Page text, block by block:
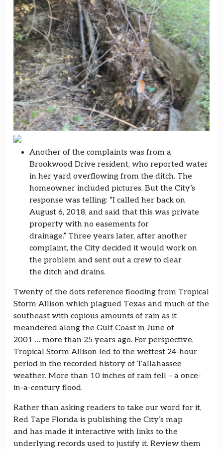
Another of the complaints was from a
Brookwood Drive resident, who reported water
in her yard overflowing from the ditch. The
homeowner included pictures. But the City’s
response was telling: “I called her back on
August 6, 2018, and said that this was private
property with no easements for
drainage.” Three years later, after another
complaint, the City decided it would work on
the problem and sent out a crew to clear
the ditch and drains.
Twenty of the dots reference flooding from Tropical
Storm Allison which plagued Texas and much of the
southeast with copious amounts of rain as it
meandered along the Gulf Coast in June of
2001 … more than 25 years ago. For perspective,
Tropical Storm Allison led to the wettest 24-hour
period in the recorded history of Tallahassee
weather. More than 10 inches of rain fell – a once-
in-a-century flood.
Rather than asking readers to take our word for it,
Red Tape Florida is publishing the City’s map
and has made it interactive with links to the
underlying records used to justify it. Review them